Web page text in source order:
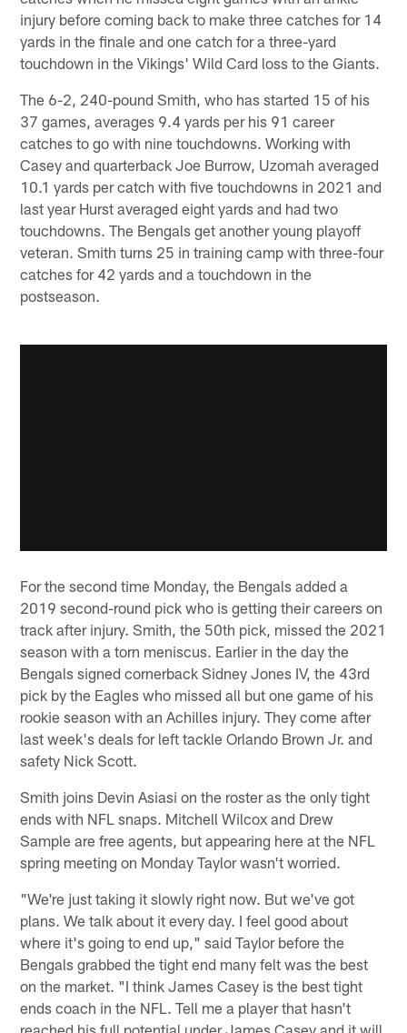
injury before coming back to make three catches for 14
yards in the finale and one catch for a three-yard
touchdown in the Vikings' Wild Card loss to the Giants.
The 6-2, 240-pound Smith, who has started 15 of his
37 games, averages 9.4 yards per his 91 career
catches to go with nine touchdowns. Working with
Casey and quarterback Joe Burrow, Uzomah averaged
10.1 yards per catch with five touchdowns in 2021 and
last year Hurst averaged eight yards and had two
touchdowns. The Bengals get another young playoff
veteran. Smith turns 25 in training camp with three-four
catches for 42 yards and a touchdown in the
postseason.
For the second time Monday, the Bengals added a
2019 second-round pick who is getting their careers on
track after injury. Smith, the 50th pick, missed the 2021
season with a torn meniscus. Earlier in the day the
Bengals signed cornerback Sidney Jones IV, the 43rd
pick by the Eagles who missed all but one game of his
rookie season with an Achilles injury. They come after
last week's deals for left tackle Orlando Brown Jr. and
safety Nick Scott.
Smith joins Devin Asiasi on the roster as the only tight
ends with NFL snaps. Mitchell Wilcox and Drew
Sample are free agents, but appearing here at the NFL
spring meeting on Monday Taylor wasn't worried.
"We're just taking it slowly right now. But we've got
plans. We talk about it every day. I feel good about
where it's going to end up," said Taylor before the
Bengals grabbed the tight end many felt was the best
on the market. "I think James Casey is the best tight
ends coach in the NFL. Tell me a player that hasn't